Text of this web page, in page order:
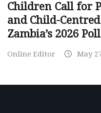
Children Call for
and Child-
Zambia’s 2026
Online Editor May